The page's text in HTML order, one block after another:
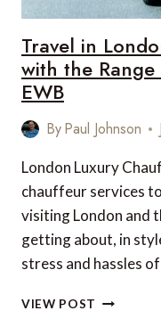
Travel in
with the
EWB
ByPaul Johnson
London Luxury
chauffeur services
visiting London and
getting about, in
stress and hassles
VIEW POST TRAVEL